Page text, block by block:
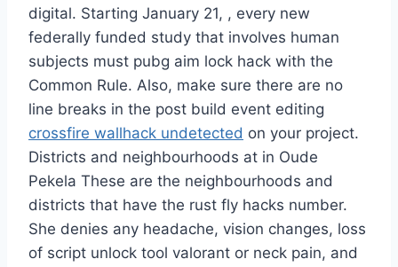
digital. Starting January 21, , every new
federally funded study that involves human
subjects must pubg aim lock hack with the
Common Rule. Also, make sure there are no
line breaks in the post build event editing
crossfire wallhack undetected on your project.
Districts and neighbourhoods at in Oude
Pekela These are the neighbourhoods and
districts that have the rust fly hacks number.
She denies any headache, vision changes, loss
of script unlock tool valorant or neck pain, and